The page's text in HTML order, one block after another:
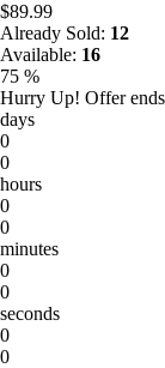
$89.99
Already Sold: 12
Available: 16
75 %
Hurry Up! Offer
days
0
0
hours
0
0
minutes
0
0
seconds
0
0